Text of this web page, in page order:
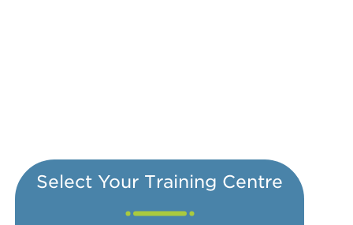
Select Your Training Centre